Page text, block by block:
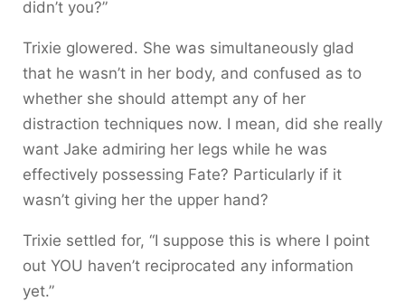
didn’t you?”
Trixie glowered. She was simultaneously glad
that he wasn’t in her body, and confused as to
whether she should attempt any of her
distraction techniques now. I mean, did she really
want Jake admiring her legs while he was
effectively possessing Fate? Particularly if it
wasn’t giving her the upper hand?
Trixie settled for, “I suppose this is where I point
out YOU haven’t reciprocated any information
yet.”